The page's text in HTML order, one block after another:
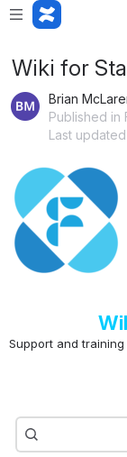
Wiki for
Brian
Published in
Last
Open
Support and